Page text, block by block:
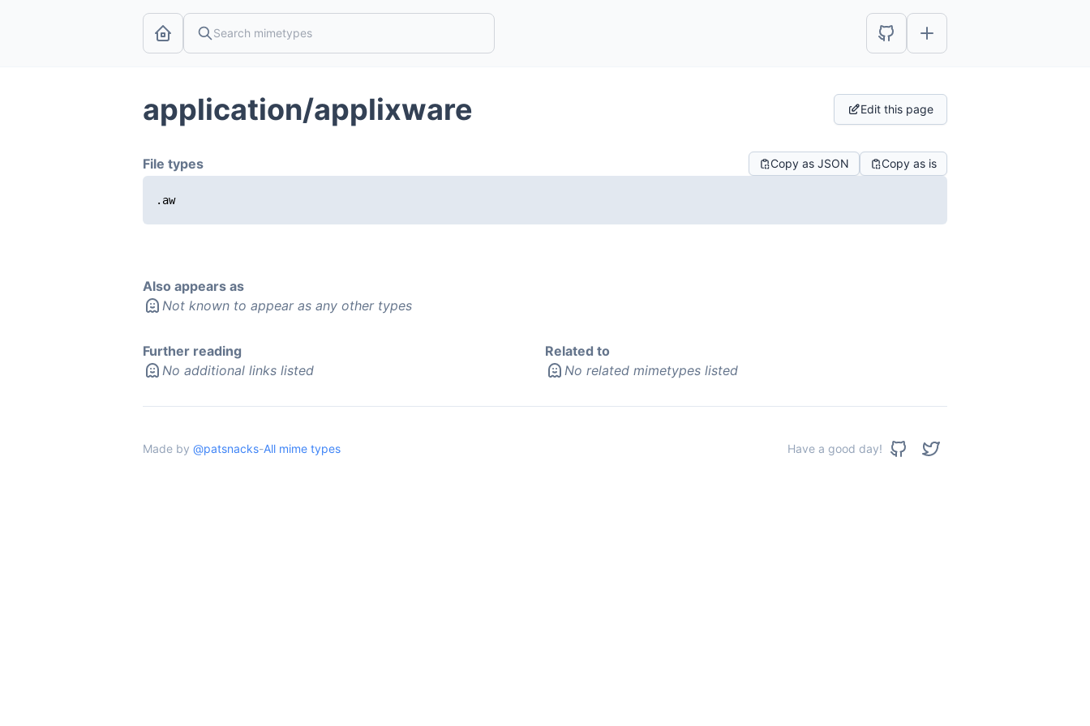
application/applixware Edit this page
File types Copy as JSON Copy as is
.aw
Also appears as
Not known to appear as any other types
Further reading
No additional links listed
Related to
No related mimetypes listed
Made by @patsnacks-All mime types Have a good day!